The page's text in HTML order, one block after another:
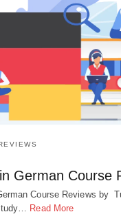
German Course
Course Reviews by
Read More